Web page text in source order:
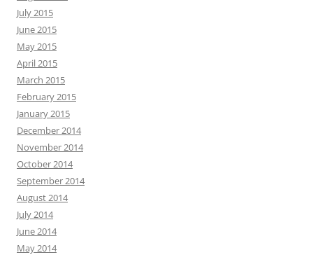
July 2015
June 2015
May 2015
April 2015
March 2015
February 2015
January 2015
December 2014
November 2014
October 2014
September 2014
August 2014
July 2014
June 2014
May 2014